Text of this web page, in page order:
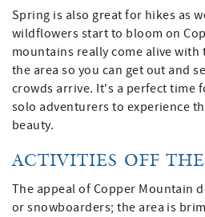
Spring is also great for hikes as
wildflowers start to bloom on
mountains really come alive
the area so you can get out and
crowds arrive. It's a perfect time
solo adventurers to experience
beauty.
ACTIVITIES OFF THE
The appeal of Copper Mountain
or snowboarders; the area is